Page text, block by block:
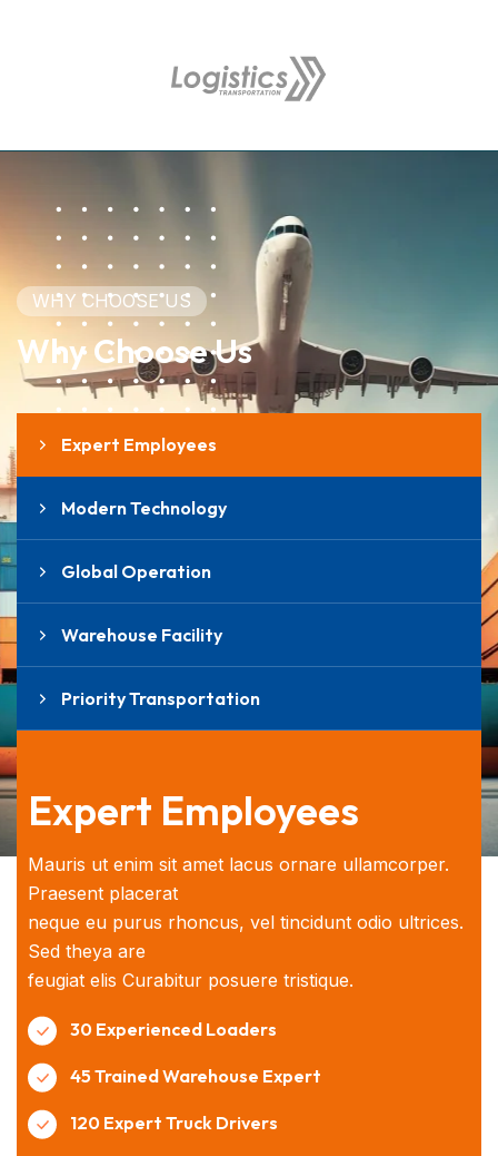
WHY CHOOSE US
Why Choose Us
Expert Employees
Modern Technology
Global Operation
Warehouse Facility
Priority Transportation
Expert Employees
Mauris ut enim sit amet lacus ornare ullamcorper.
Praesent placerat
neque eu purus rhoncus, vel tincidunt odio ultrices.
Sed theya are
feugiat elis Curabitur posuere tristique.
30 Experienced Loaders
45 Trained Warehouse Expert
120 Expert Truck Drivers